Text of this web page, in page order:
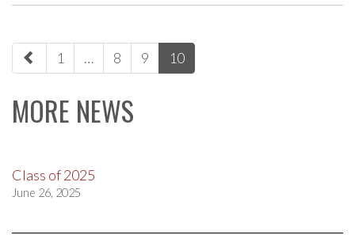
paging-
navigation
1 … 8 9 10
MORE NEWS
Class of 2025
June 26, 2025